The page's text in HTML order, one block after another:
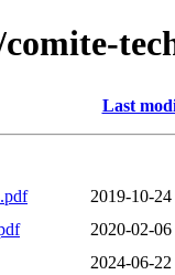
Last
2019-10-
2020-02-
2024-06-